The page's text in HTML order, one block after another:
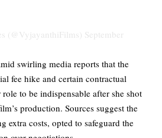
(@VyjayanthiFilms) September
swirling media reports that the
fee hike and certain contractual
to be indispensable after she shot
production. Sources suggest the
extra costs, opted to safeguard the